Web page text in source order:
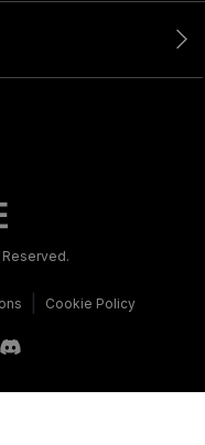
Cookie Policy